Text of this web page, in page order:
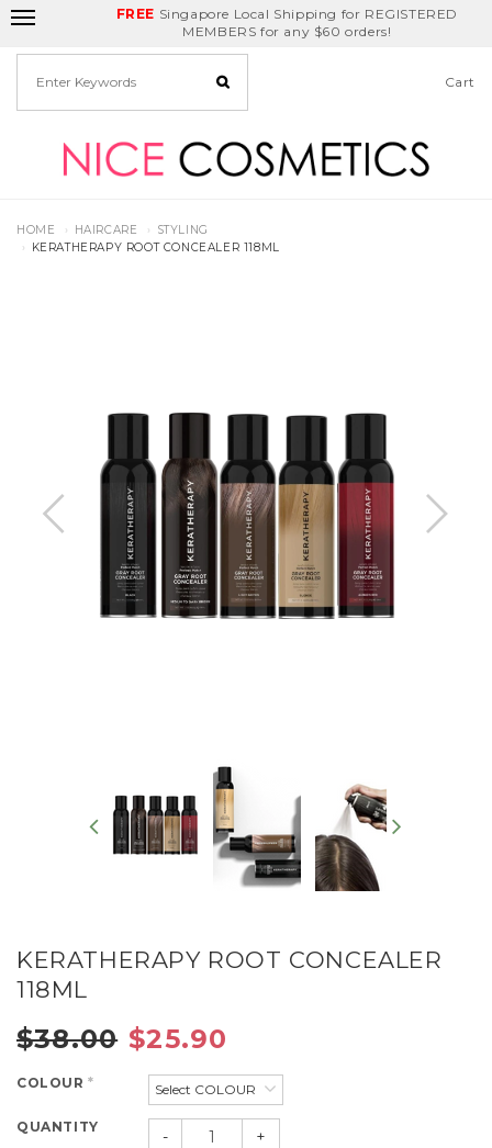
FREE Singapore Local Shipping for REGISTERED
MEMBERS for any $60 orders!
Delivery Fee Birthday Month
REDEEM GET $5
off
Cart
HOME HAIRCARE
STYLING
KERATHERAPY ROOT CONCEALER 118ML
KERATHERAPY ROOT CONCEALER
118ML
$38.00 $25.90
COLOUR*
QUANTITY
- +